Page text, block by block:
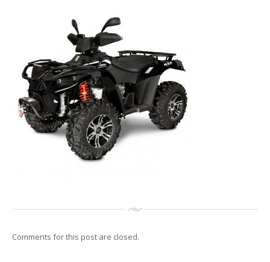
de presiune
Auto/Moto/ATV
Anvelopede vara
Anvelopede iarna
Anvelope All Season
GALERIE
Comments for this post are closed.